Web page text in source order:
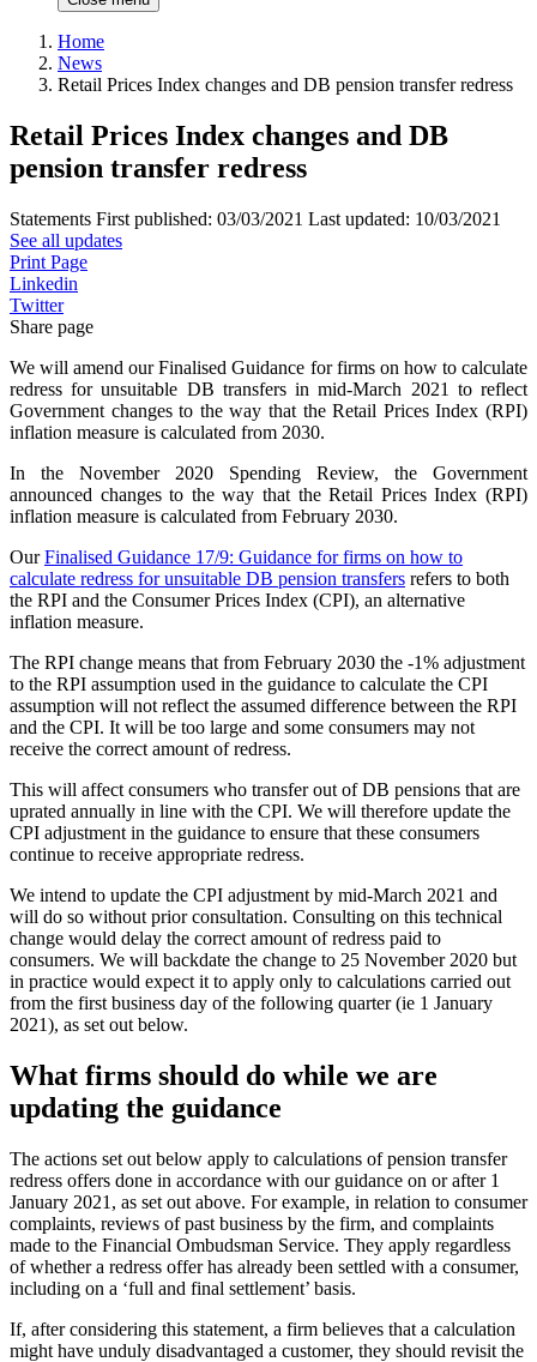
Home
News
Retail Prices Index changes and DB pension transfer redress
Retail Prices Index changes and DB
pension transfer redress
Statements First published: 03/03/2021 Last updated: 10/03/2021
See all updates
Print Page
Linkedin
Twitter
Share page
We will amend our Finalised Guidance for firms on how to calculate
redress for unsuitable DB transfers in mid-March 2021 to reflect
Government changes to the way that the Retail Prices Index (RPI)
inflation measure is calculated from 2030.
In the November 2020 Spending Review, the Government
announced changes to the way that the Retail Prices Index (RPI)
inflation measure is calculated from February 2030.
OurFinalised Guidance 17/9: Guidance for firms on how to
calculate redress for unsuitable DB pension transfers refers to both
the RPI and the Consumer Prices Index (CPI), an alternative
inflation measure.
The RPI change means that from February 2030 the -1% adjustment
to the RPI assumption used in the guidance to calculate the CPI
assumption will not reflect the assumed difference between the RPI
and the CPI. It will be too large and some consumers may not
receive the correct amount of redress.
This will affect consumers who transfer out of DB pensions that are
uprated annually in line with the CPI. We will therefore update the
CPI adjustment in the guidance to ensure that these consumers
continue to receive appropriate redress.
We intend to update the CPI adjustment by mid-March 2021 and
will do so without prior consultation. Consulting on this technical
change would delay the correct amount of redress paid to
consumers. We will backdate the change to 25 November 2020 but
in practice would expect it to apply only to calculations carried out
from the first business day of the following quarter (ie 1 January
2021), as set out below.
What firms should do while we are
updating the guidance
The actions set out below apply to calculations of pension transfer
redress offers done in accordance with our guidance on or after 1
January 2021, as set out above. For example, in relation to consumer
complaints, reviews of past business by the firm, and complaints
made to the Financial Ombudsman Service. They apply regardless
of whether a redress offer has already been settled with a consumer,
including on a ‘full and final settlement’ basis.
If, after considering this statement, a firm believes that a calculation
might have unduly disadvantaged a customer, they should revisit the